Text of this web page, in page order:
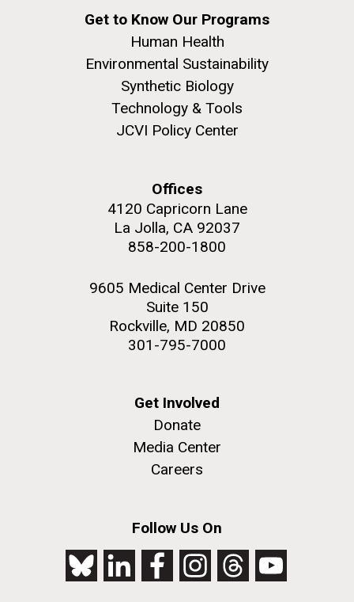
Get to Know Our Programs
Human Health
Environmental Sustainability
Synthetic Biology
Technology & Tools
JCVI Policy Center
Offices
4120 Capricorn Lane
La Jolla, CA 92037
858-200-1800
9605 Medical Center Drive
Suite 150
Rockville, MD 20850
301-795-7000
Get Involved
Donate
Media Center
Careers
Follow Us On